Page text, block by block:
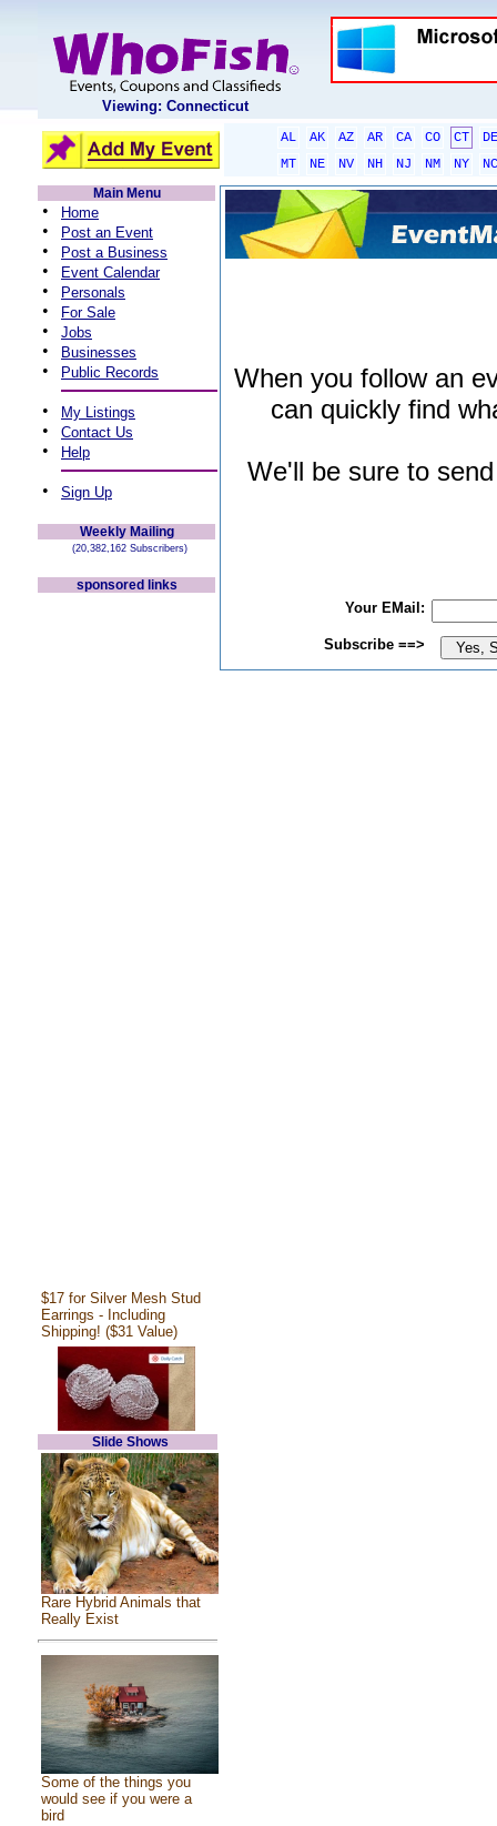
Viewing: Connecticut
AL AK AZ AR CA CO CT
DE
MT
NE NV NH NJ NM NY
NC
Main Menu
• Home
• Post an Event
• Post a Business
• Event Calendar
• Personals
• For Sale
• Jobs
• Businesses
• Public Records
• My Listings
• Contact Us
• Help
• Sign Up
Weekly Mailing
(20,382,162 Subscribers)
sponsored links
$17 for Silver Mesh Stud
Earrings - Including
Shipping! ($31 Value)
Slide Shows
Rare Hybrid Animals that
Really Exist
Some of the things you
would see if you were a
bird
When you follow an
can quickly find
We'll be sure to
Your EMail:
Subscribe ==>